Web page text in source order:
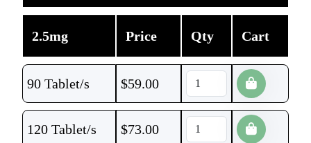
2.5mg Price Qty Cart
90 Tablet/s $59.00
120 Tablet/s $73.00